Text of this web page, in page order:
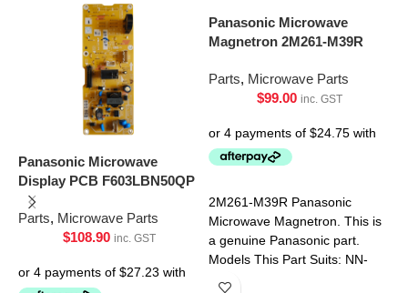
Panasonic Microwave
Display PCB F603LBN50QP
Parts, Microwave Parts
$108.90 inc. GST
Panasonic Microwave
Magnetron 2M261-M39R
Parts, Microwave Parts
$99.00 inc. GST
2M261-M39R Panasonic
Microwave Magnetron. This is
a genuine Panasonic part.
Models This Part Suits: NN-
ST64JWQPQ NN-ST65JWQPQ